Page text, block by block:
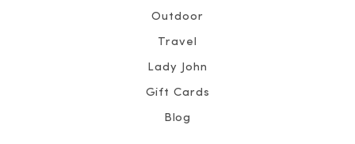
Outdoor
Travel
Lady John
Gift Cards
Blog